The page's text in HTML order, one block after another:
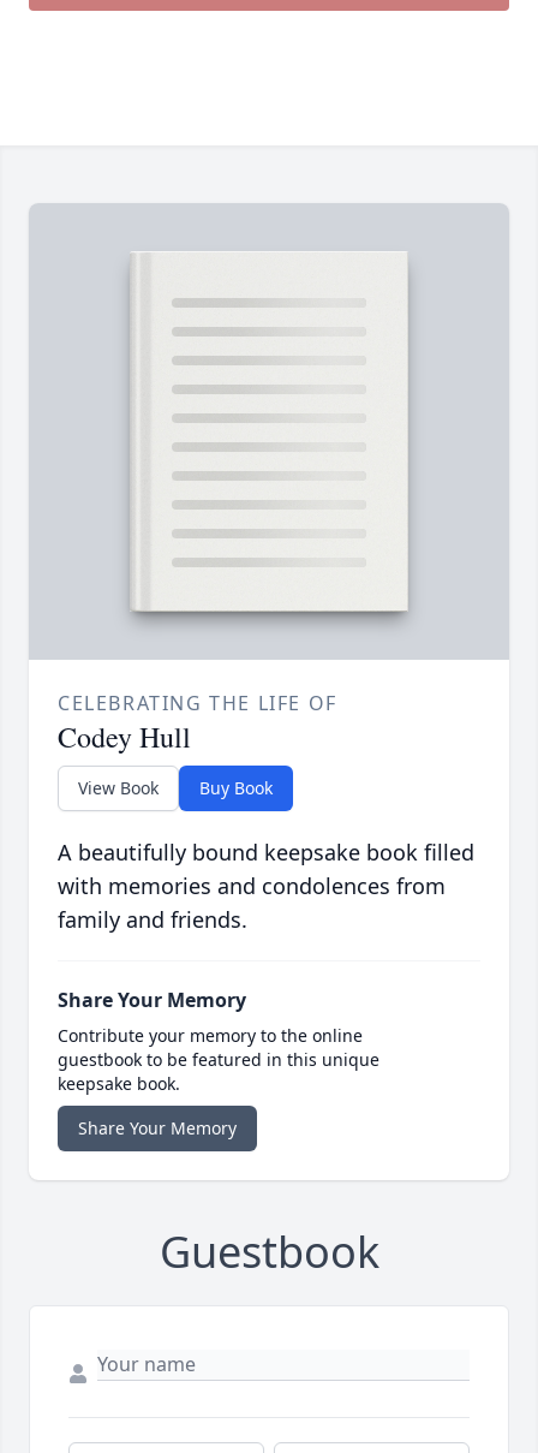
CELEBRATING THE LIFE OF
Codey Hull
View Book Buy Book
A beautifully bound keepsake book filled
with memories and condolences from
family and friends.
Share Your Memory
Contribute your memory to the online
guestbook to be featured in this unique
keepsake book.
Share Your Memory
Guestbook